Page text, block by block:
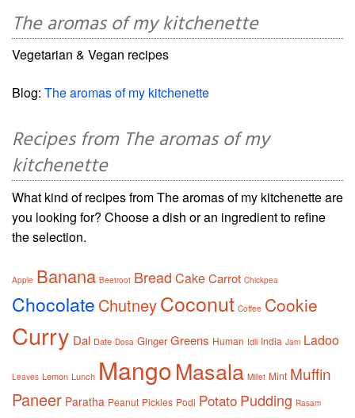
The aromas of my kitchenette
Vegetarian & Vegan recipes
Blog: The aromas of my kitchenette
Recipes from The aromas of my
kitchenette
What kind of recipes from The aromas of my kitchenette are
you looking for? Choose a dish or an ingredient to refine
the selection.
Apple Banana Beetroot Bread CakeCarrot Chickpea
Chocolate ChutneyCoconut Coffee Cookie
Curry Dal Date Dosa Ginger Greens Human Idli India Jam Ladoo
Leaves Lemon Lunch MangoMasala Millet Mint Muffin
Paneer Paratha Peanut Pickles Podi Potato Pudding Rasam